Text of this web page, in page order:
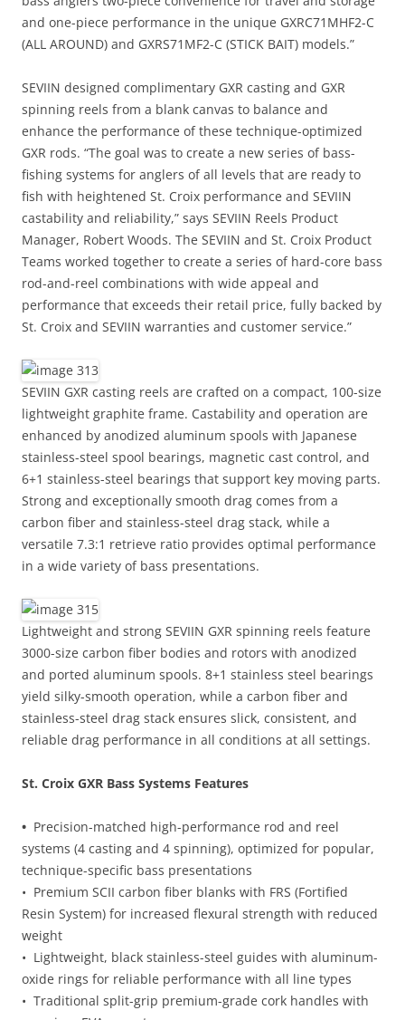
and one-piece performance in the unique GXRC71MHF2-C
(ALL AROUND) and GXRS71MF2-C (STICK BAIT) models.”
SEVIIN designed complimentary GXR casting and GXR
spinning reels from a blank canvas to balance and
enhance the performance of these technique-optimized
GXR rods. “The goal was to create a new series of bass-
fishing systems for anglers of all levels that are ready to
fish with heightened St. Croix performance and SEVIIN
castability and reliability,” says SEVIIN Reels Product
Manager, Robert Woods. The SEVIIN and St. Croix Product
Teams worked together to create a series of hard-core bass
rod-and-reel combinations with wide appeal and
performance that exceeds their retail price, fully backed by
St. Croix and SEVIIN warranties and customer service.”
SEVIIN GXR casting reels are crafted on a compact, 100-size
lightweight graphite frame. Castability and operation are
enhanced by anodized aluminum spools with Japanese
stainless-steel spool bearings, magnetic cast control, and
6+1 stainless-steel bearings that support key moving parts.
Strong and exceptionally smooth drag comes from a
carbon fiber and stainless-steel drag stack, while a
versatile 7.3:1 retrieve ratio provides optimal performance
in a wide variety of bass presentations.
Lightweight and strong SEVIIN GXR spinning reels feature
3000-size carbon fiber bodies and rotors with anodized
and ported aluminum spools. 8+1 stainless steel bearings
yield silky-smooth operation, while a carbon fiber and
stainless-steel drag stack ensures slick, consistent, and
reliable drag performance in all conditions at all settings.
St. Croix GXR Bass Systems Features
• Precision-matched high-performance rod and reel
systems (4 casting and 4 spinning), optimized for popular,
technique-specific bass presentations
• Premium SCII carbon fiber blanks with FRS (Fortified
Resin System) for increased flexural strength with reduced
weight
• Lightweight, black stainless-steel guides with aluminum-
oxide rings for reliable performance with all line types
• Traditional split-grip premium-grade cork handles with